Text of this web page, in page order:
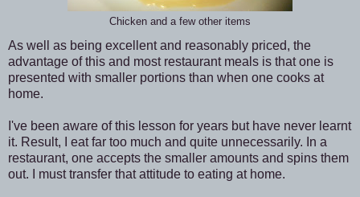
Chicken and a few other items
As well as being excellent and reasonably priced, the
advantage of this and most restaurant meals is that one is
presented with smaller portions than when one cooks at
home.
I've been aware of this lesson for years but have never learnt
it. Result, I eat far too much and quite unnecessarily. In a
restaurant, one accepts the smaller amounts and spins them
out. I must transfer that attitude to eating at home.